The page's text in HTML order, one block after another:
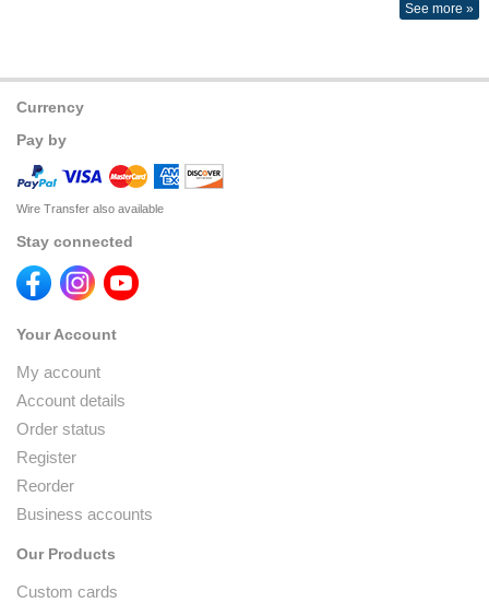
See more »
Currency
Pay by
Wire Transfer also available
Stay connected
Your Account
My account
Account details
Order status
Register
Reorder
Business accounts
Our Products
Custom cards